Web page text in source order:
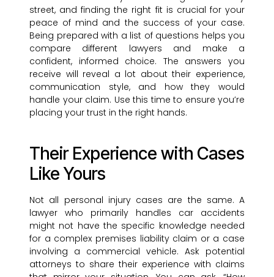
street, and finding the right fit is crucial for your
peace of mind and the success of your case.
Being prepared with a list of questions helps you
compare different lawyers and make a
confident, informed choice. The answers you
receive will reveal a lot about their experience,
communication style, and how they would
handle your claim. Use this time to ensure you’re
placing your trust in the right hands.
Their Experience with Cases
Like Yours
Not all personal injury cases are the same. A
lawyer who primarily handles car accidents
might not have the specific knowledge needed
for a complex premises liability claim or a case
involving a commercial vehicle. Ask potential
attorneys to share their experience with claims